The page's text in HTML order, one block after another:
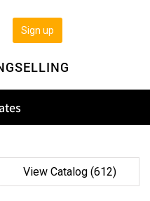
SELLING
Sign up
View Catalog (612)